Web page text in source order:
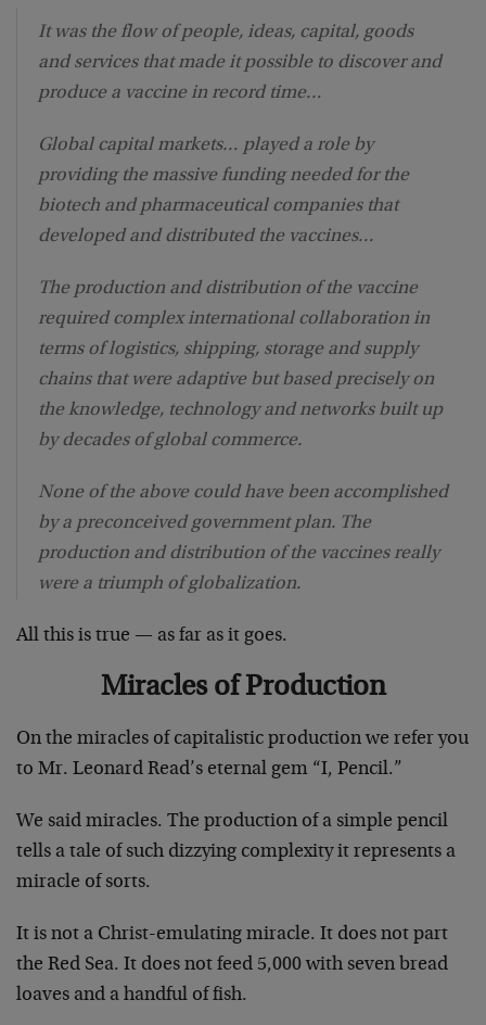
It was the flow of people, ideas, capital, goods
and services that made it possible to discover and
produce a vaccine in record time…
Global capital markets… played a role by
providing the massive funding needed for the
biotech and pharmaceutical companies that
developed and distributed the vaccines…
The production and distribution of the vaccine
required complex international collaboration in
terms of logistics, shipping, storage and supply
chains that were adaptive but based precisely on
the knowledge, technology and networks built up
by decades of global commerce.
None of the above could have been accomplished
by a preconceived government plan. The
production and distribution of the vaccines really
were a triumph of globalization.
All this is true — as far as it goes.
Miracles of Production
On the miracles of capitalistic production we refer you
to Mr. Leonard Read’s eternal gem “I, Pencil.”
We said miracles. The production of a simple pencil
tells a tale of such dizzying complexity it represents a
miracle of sorts.
It is not a Christ-emulating miracle. It does not part
the Red Sea. It does not feed 5,000 with seven bread
loaves and a handful of fish.